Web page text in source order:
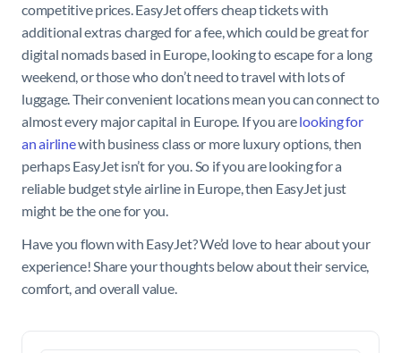
competitive prices. EasyJet offers cheap tickets with
additional extras charged for a fee, which could be great for
digital nomads based in Europe, looking to escape for a long
weekend, or those who don’t need to travel with lots of
luggage. Their convenient locations mean you can connect to
almost every major capital in Europe. If you arelooking for
an airlinewith business class or more luxury options, then
perhaps EasyJet isn’t for you. So if you are looking for a
reliable budget style airline in Europe, then EasyJet just
might be the one for you.
Have you flown with EasyJet? We’d love to hear about your
experience! Share your thoughts below about their service,
comfort, and overall value.